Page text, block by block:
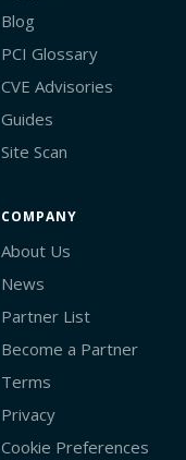
Blog
PCI Glossary
CVE Advisories
Guides
Site Scan
COMPANY
About Us
News
Partner List
Become a Partner
Terms
Privacy
Cookie Preferences